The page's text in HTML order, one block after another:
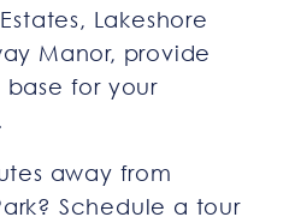
Lakeshore
Manor, provide
for your
away from
Schedule a tour